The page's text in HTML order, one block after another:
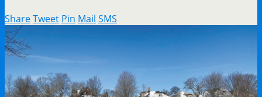
ShareTweet Pin Mail SMS